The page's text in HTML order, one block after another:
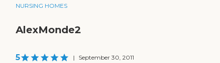
NURSING HOMES
AlexMonde2
5 | September 30, 2011